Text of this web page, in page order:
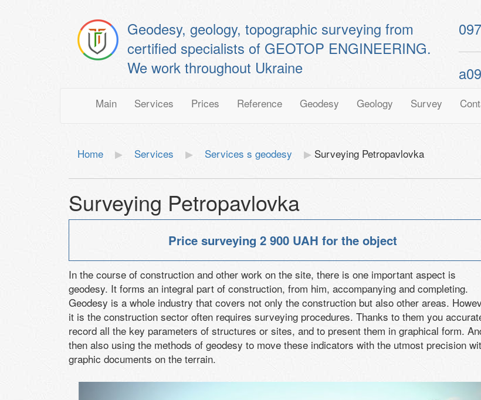
Geodesy, geology, topographic surveying from
certified specialists of GEOTOP ENGINEERING.
We work throughout Ukraine
Main Services Prices Reference Geodesy Geology Survey
Home Services Services s geodesy Surveying Petropavlovka
Surveying Petropavlovka
Price surveying 2 900 UAH for the object
In the course of construction and other work on the site, there is one important aspect is
geodesy. It forms an integral part of construction, from him, accompanying and completing.
Geodesy is a whole industry that covers not only the construction but also other areas.
it is the construction sector often requires surveying procedures. Thanks to them you
record all the key parameters of structures or sites, and to present them in graphical form.
then also using the methods of geodesy to move these indicators with the utmost precision
graphic documents on the terrain.